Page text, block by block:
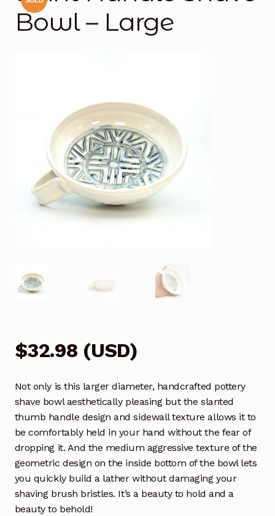
Bowl – Large
$32.98 (USD)
Not only is this larger diameter, handcrafted pottery
shave bowl aesthetically pleasing but the slanted
thumb handle design and sidewall texture allows it to
be comfortably held in your hand without the fear of
dropping it. And the medium aggressive texture of the
geometric design on the inside bottom of the bowl lets
you quickly build a lather without damaging your
shaving brush bristles. It’s a beauty to hold and a
beauty to behold!